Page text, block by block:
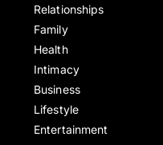
Relationships
Family
Health
Intimacy
Business
Lifestyle
Entertainment